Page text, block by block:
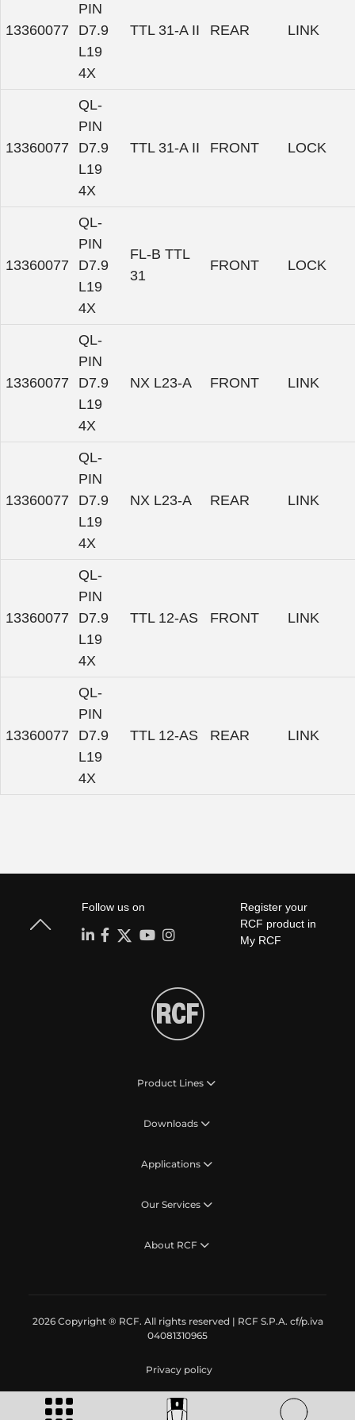
13360077
PIN
D7.9
L19
4X
TTL 31-A II REAR LINK
13360077
QL-
PIN
D7.9
L19
4X
TTL 31-A II FRONT LOCK
13360077
QL-
PIN
D7.9
L19
4X
FL-B TTL
31
FRONT LOCK
13360077
QL-
PIN
D7.9
L19
4X
NX L23-A FRONT LINK
13360077
QL-
PIN
D7.9
L19
4X
NX L23-A REAR LINK
13360077
QL-
PIN
D7.9
L19
4X
TTL 12-AS FRONT LINK
13360077
QL-
PIN
D7.9
L19
4X
TTL 12-AS REAR LINK
Follow us on
Register your
RCF product in
My RCF
Product Lines
Downloads
Applications
Our Services
About RCF
2026 Copyright ® RCF. All rights reserved | RCF S.P.A. cf/p.iva
04081310965
Privacy policy